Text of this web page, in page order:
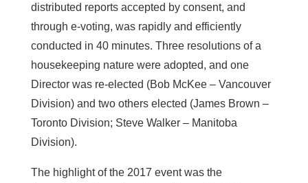
distributed reports accepted by consent, and
through e-voting, was rapidly and efficiently
conducted in 40 minutes. Three resolutions of a
housekeeping nature were adopted, and one
Director was re-elected (Bob McKee – Vancouver
Division) and two others elected (James Brown –
Toronto Division; Steve Walker – Manitoba
Division).
The highlight of the 2017 event was the